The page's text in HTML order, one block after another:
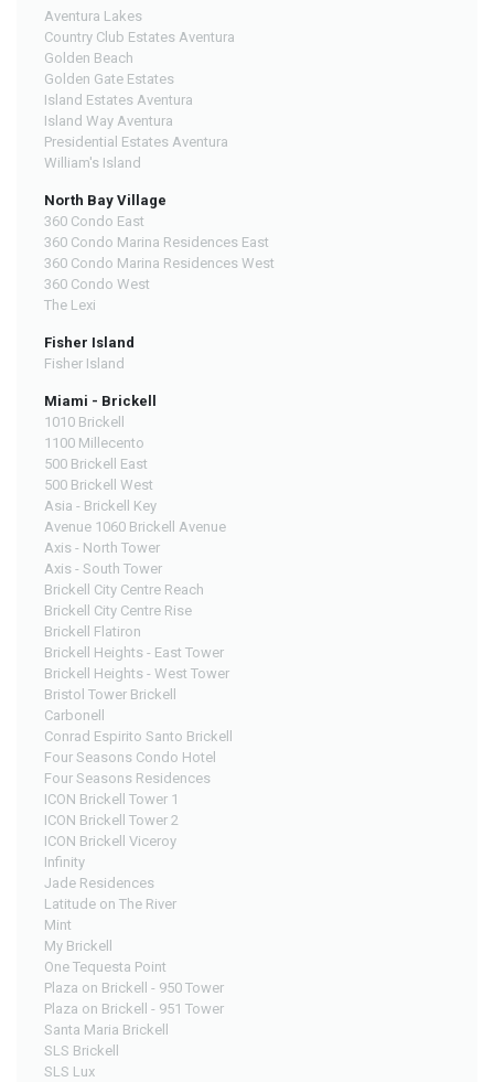
Aventura Lakes
Country Club Estates Aventura
Golden Beach
Golden Gate Estates
Island Estates Aventura
Island Way Aventura
Presidential Estates Aventura
William's Island
North Bay Village
360 Condo East
360 Condo Marina Residences East
360 Condo Marina Residences West
360 Condo West
The Lexi
Fisher Island
Fisher Island
Miami - Brickell
1010 Brickell
1100 Millecento
500 Brickell East
500 Brickell West
Asia - Brickell Key
Avenue 1060 Brickell Avenue
Axis - North Tower
Axis - South Tower
Brickell City Centre Reach
Brickell City Centre Rise
Brickell Flatiron
Brickell Heights - East Tower
Brickell Heights - West Tower
Bristol Tower Brickell
Carbonell
Conrad Espirito Santo Brickell
Four Seasons Condo Hotel
Four Seasons Residences
ICON Brickell Tower 1
ICON Brickell Tower 2
ICON Brickell Viceroy
Infinity
Jade Residences
Latitude on The River
Mint
My Brickell
One Tequesta Point
Plaza on Brickell - 950 Tower
Plaza on Brickell - 951 Tower
Santa Maria Brickell
SLS Brickell
SLS Lux